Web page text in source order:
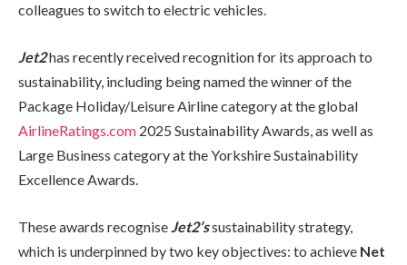
colleagues to switch to electric vehicles.
Jet2has recently received recognition for its approach to
sustainability, including being named the winner of the
Package Holiday/Leisure Airline category at the global
AirlineRatings.com 2025 Sustainability Awards, as well as
Large Business category at the Yorkshire Sustainability
Excellence Awards.
These awards recognise Jet2’ssustainability strategy,
which is underpinned by two key objectives: to achieve Net